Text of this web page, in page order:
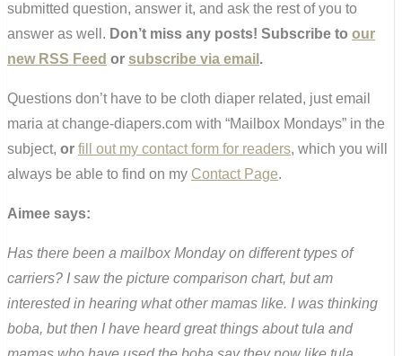
submitted question, answer it, and ask the rest of you to
answer as well. Don’t miss any posts! Subscribe to our
new RSS Feed or subscribe via email .
Questions don’t have to be cloth diaper related, just email
maria at change-diapers.com with “Mailbox Mondays” in the
subject, or fill out my contact form for readers, which you will
always be able to find on my Contact Page.
Aimee says:
Has there been a mailbox Monday on different types of
carriers? I saw the picture comparison chart, but am
interested in hearing what other mamas like. I was thinking
boba, but then I have heard great things about tula and